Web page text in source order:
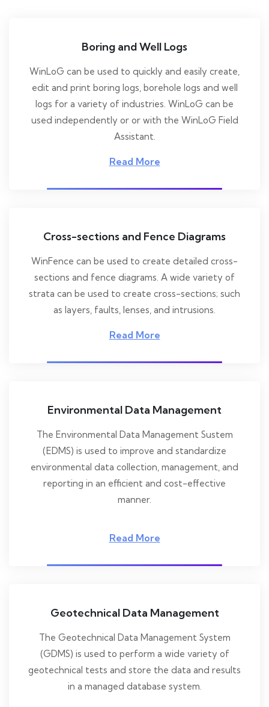
Boring and Well Logs
WinLoG can be used to quickly and easily create,
edit and print boring logs, borehole logs and well
logs for a variety of industries. WinLoG can be
used independently or or with the WinLoG Field
Assistant.
Read More
Cross-sections and Fence Diagrams
WinFence can be used to create detailed cross-
sections and fence diagrams. A wide variety of
strata can be used to create cross-sections; such
as layers, faults, lenses, and intrusions.
Read More
Environmental Data Management
The Environmental Data Management Sustem
(EDMS) is used to improve and standardize
environmental data collection, management, and
reporting in an efficient and cost-effective
manner.
Read More
Geotechnical Data Management
The Geotechnical Data Management System
(GDMS) is used to perform a wide variety of
geotechnical tests and store the data and results
in a managed database system.